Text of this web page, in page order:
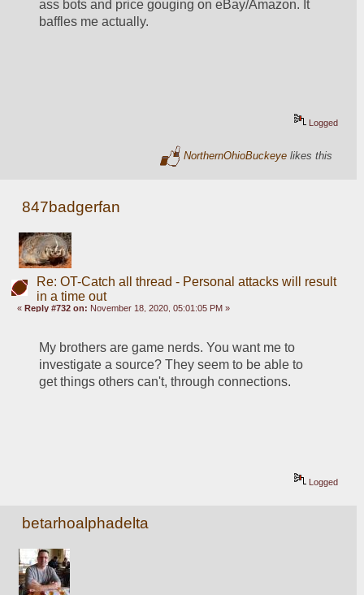
ass bots and price gouging on eBay/Amazon. It
baffles me actually.
Logged
NorthernOhioBuckeye likes this
847badgerfan
Re: OT-Catch all thread - Personal attacks will result
in a time out
«Reply #732 on: November 18, 2020, 05:01:05 PM »
My brothers are game nerds. You want me to
investigate a source? They seem to be able to
get things others can't, through connections.
Logged
betarhoalphadelta